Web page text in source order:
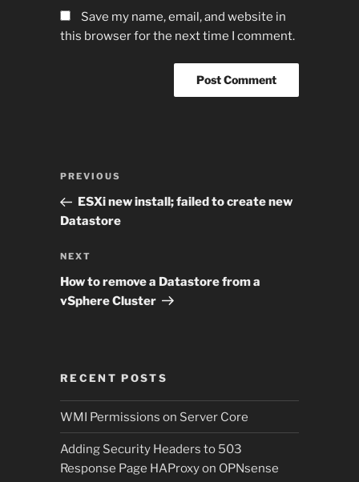
Save my name, email, and website in
this browser for the next time I comment.
Previous
Post
PREVIOUS
ESXi new install; failed to create new
Datastore
Next
Post
NEXT
How to remove a Datastore from a
vSphere Cluster
RECENT POSTS
WMI Permissions on Server Core
Adding Security Headers to 503
Response Page HAProxy on OPNsense